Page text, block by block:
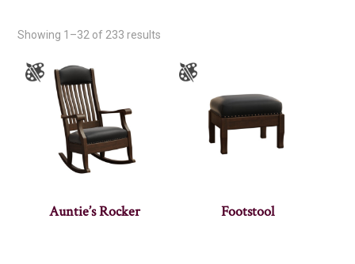
Showing 1–32 of 233 results
Auntie’s Rocker Footstool